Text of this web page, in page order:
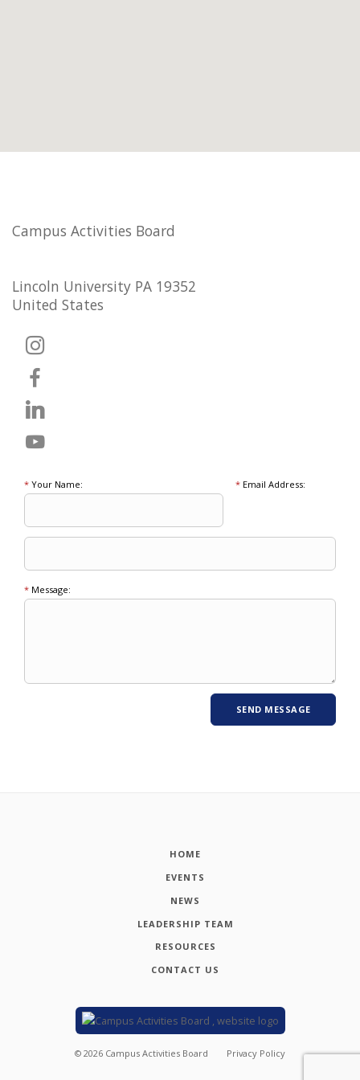
Campus Activities Board
Lincoln University PA 19352
United States
* Your Name: *Email Address:
* Message:
HOME
EVENTS
NEWS
LEADERSHIP TEAM
RESOURCES
CONTACT US
© 2026 Campus Activities Board Privacy Policy